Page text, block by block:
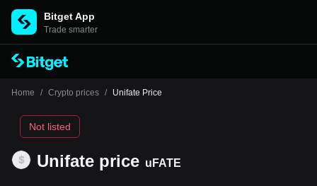
Bitget App
Trade smarter
Home / Crypto prices / Unifate Price
Unifate price uFATE
Not listed